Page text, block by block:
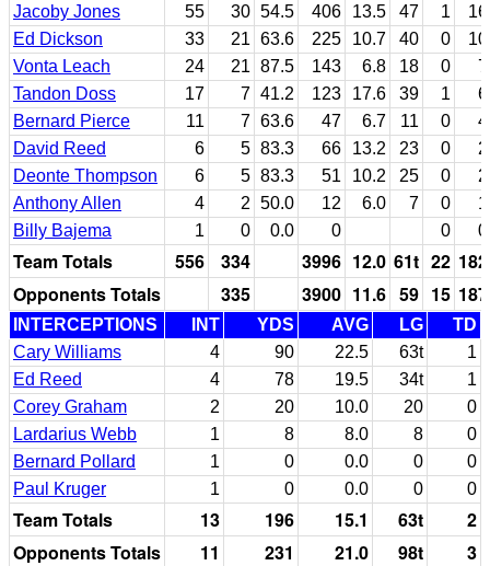
Jacoby Jones
55 30 54.5 406 13.5 47 1
16
Ed Dickson
33 21 63.6 225 10.7 40 0
10
Vonta Leach
24 21 87.5 143 6.8 18 0
7
Tandon Doss
17 7 41.2 123 17.6 39 1
6
Bernard Pierce
11 7 63.6 47 6.7 11 0
4
David Reed
6 5 83.3 66 13.2 23 0
2
Deonte Thompson
6 5 83.3 51 10.2 25 0
2
Anthony Allen
4 2 50.0 12 6.0 7 0
1
Billy Bajema
1 0 0.0 0 0 0
Team Totals 556 334 3996 12.0 61t 22 182
Opponents Totals
335 3900 11.6 59 15 187
INTERCEPTIONS INT YDS AVG LG
TD
Cary Williams
4 90 22.5 63t
1
Ed Reed
4 78 19.5 34t
1
Corey Graham
2 20 10.0 20
0
Lardarius Webb
1 8 8.0 8
0
Bernard Pollard
1 0 0.0 0
0
Paul Kruger
1 0 0.0 0 0
Team Totals 13 196 15.1 63t
2
Opponents Totals
11 231 21.0 98t 3